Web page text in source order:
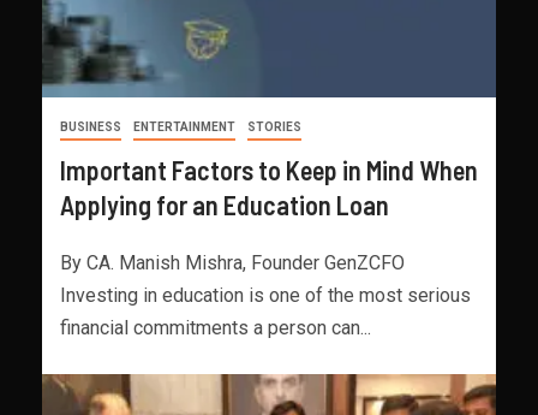
BUSINESS ENTERTAINMENT STORIES
Important Factors to Keep in Mind When
Applying for an Education Loan
By CA. Manish Mishra, Founder GenZCFO
Investing in education is one of the most serious
financial commitments a person can...